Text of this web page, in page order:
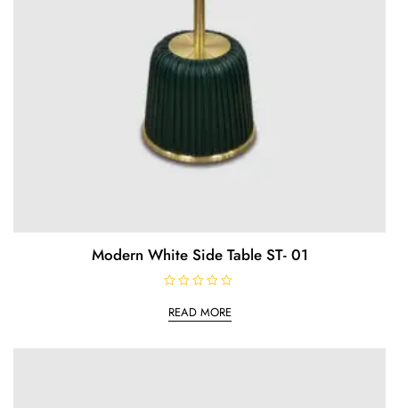
Modern White Side Table ST- 01
0
READ MORE